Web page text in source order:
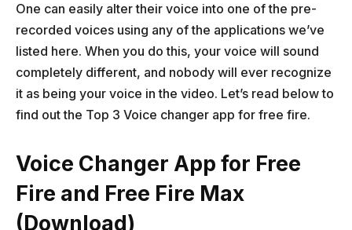
One can easily alter their voice into one of the pre-
recorded voices using any of the applications we’ve
listed here. When you do this, your voice will sound
completely different, and nobody will ever recognize
it as being your voice in the video. Let’s read below to
find out the Top 3 Voice changer app for free fire.
Voice Changer App for Free
Fire and Free Fire Max
(Download)